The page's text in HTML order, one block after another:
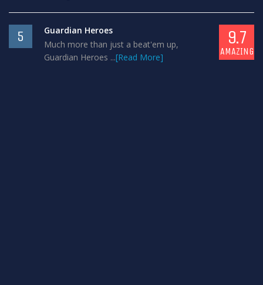
5
Guardian Heroes
Much more than just a beat'em up,
Guardian Heroes ...[Read More]
9.7
AMAZING